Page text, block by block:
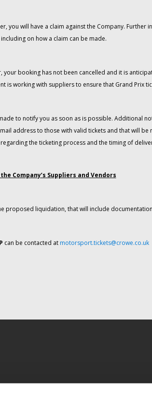
you will have a claim against the Company.
including on how a claim can be made.
booking has not been cancelled and it is
is working with suppliers to ensure that Grand Prix
to notify you as soon as is possible. Additional
address to those with valid tickets and that will be
the ticketing process and the timing of
Company’s Suppliers and Vendors
proposed liquidation, that will include
can be contacted at motorsport.tickets@crowe.co.uk